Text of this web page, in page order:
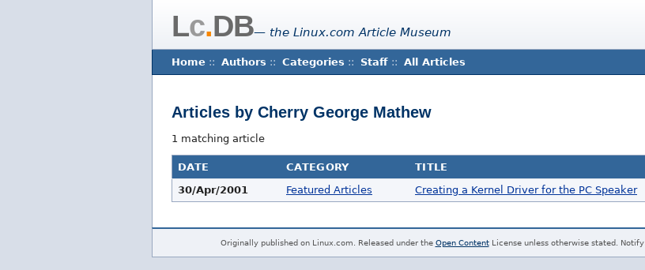
Lc.DB— the Linux.com Article Museum
Home :: Authors :: Categories :: Staff :: All Articles
Articles by Cherry George Mathew
1 matching article
DATE CATEGORY TITLE
30/Apr/2001
Featured Articles Creating a Kernel Driver for the PC Speaker
Originally published on Linux.com. Released under the Open ContentLicense unless otherwise stated. Notify